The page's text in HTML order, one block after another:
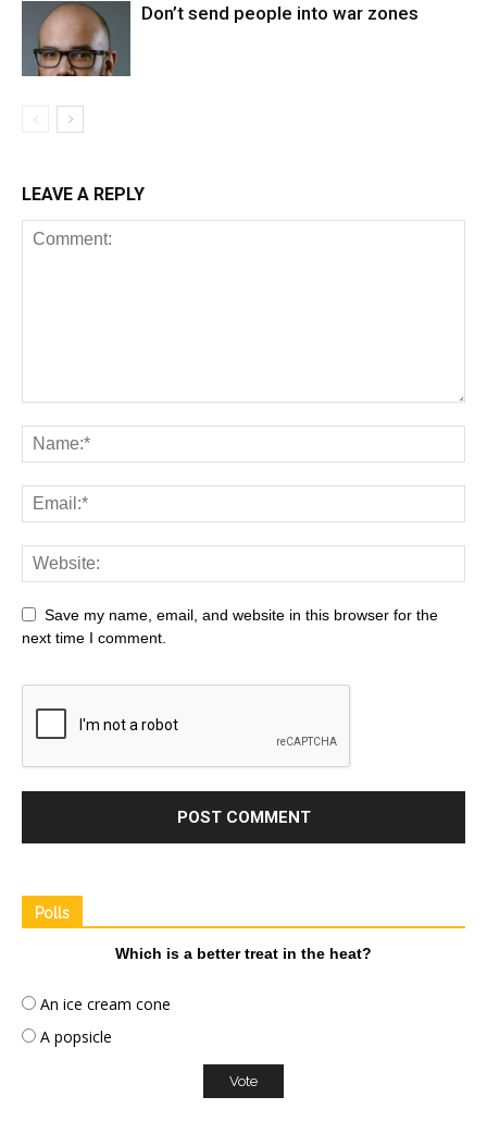
Don’t send people into war zones
LEAVE A REPLY
Save my name, email, and website in this browser for the
next time I comment.
Polls
Which is a better treat in the heat?
An ice cream cone
A popsicle